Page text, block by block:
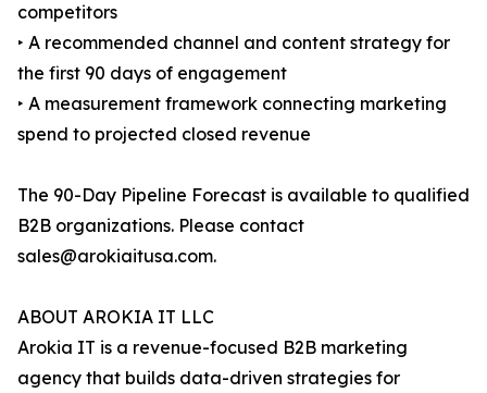
competitors
‣ A recommended channel and content strategy for
the first 90 days of engagement
‣ A measurement framework connecting marketing
spend to projected closed revenue
The 90-Day Pipeline Forecast is available to qualified
B2B organizations. Please contact
sales@arokiaitusa.com.
ABOUT AROKIA IT LLC
Arokia IT is a revenue-focused B2B marketing
agency that builds data-driven strategies for